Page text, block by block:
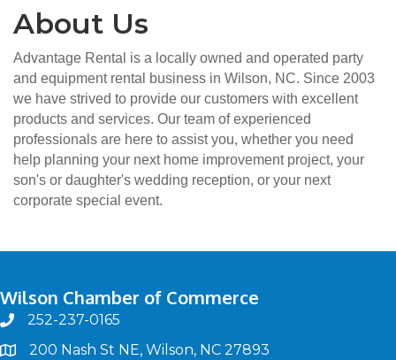
About Us
Advantage Rental is a locally owned and operated party
and equipment rental business in Wilson, NC. Since 2003
we have strived to provide our customers with excellent
products and services. Our team of experienced
professionals are here to assist you, whether you need
help planning your next home improvement project, your
son's or daughter's wedding reception, or your next
corporate special event.
Wilson Chamber of Commerce
phone252-237-0165
map200 Nash St NE, Wilson, NC 27893